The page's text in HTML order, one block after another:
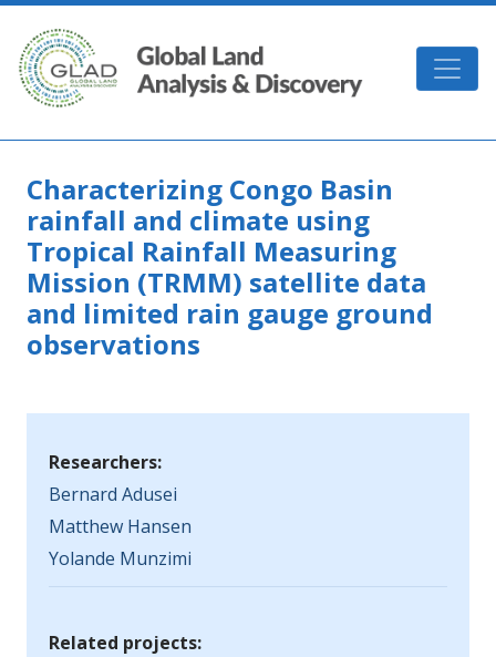
Skip to main content
GLAD
Characterizing Congo Basin
rainfall and climate using
Tropical Rainfall Measuring
Mission (TRMM) satellite data
and limited rain gauge ground
observations
Researchers:
Bernard Adusei
Matthew Hansen
Yolande Munzimi
Related projects: